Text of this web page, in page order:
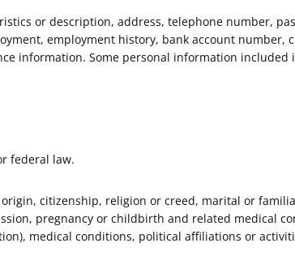
or description, address, telephone number,
employment history, bank account
information. Some personal information included
federal law.
citizenship, religion or creed, marital or
pregnancy or childbirth and related medical
medical conditions, political affiliations or